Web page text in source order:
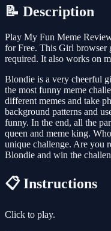
📝 Description
Play My Fun Meme
for Free. This Girl browser
required. It also works on
Blondie is a very cheerful
the most funny meme
different memes and take
background patterns and
funny. In the end, all the
queen and meme king.
unique challenge. Are you
Blondie and win the
📋 Instructions
Click to play.